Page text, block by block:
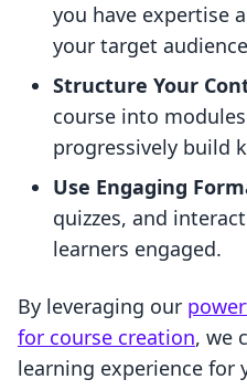
you have expertise
your target
Structure Your
course into
progressively build
Use Engaging
quizzes, and
learners engaged.
By leveraging our
for course creation, we
learning experience for